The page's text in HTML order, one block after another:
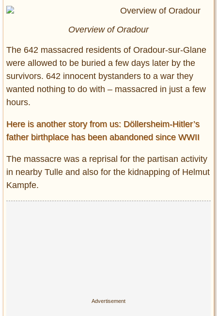
Overview of Oradour
The 642 massacred residents of Oradour-sur-Glane
were allowed to be buried a few days later by the
survivors. 642 innocent bystanders to a war they
wanted nothing to do with – massacred in just a few
hours.
Here is another story from us: Döllersheim-Hitler’s
father birthplace has been abandoned since WWII
The massacre was a reprisal for the partisan activity
in nearby Tulle and also for the kidnapping of Helmut
Kampfe.